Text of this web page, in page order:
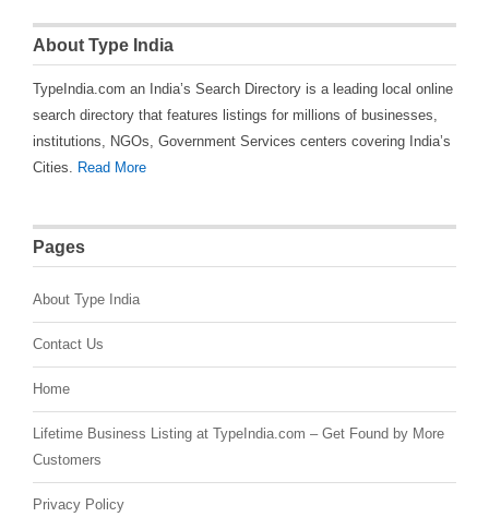
About Type India
TypeIndia.com an India’s Search Directory is a leading local online
search directory that features listings for millions of businesses,
institutions, NGOs, Government Services centers covering India’s
Cities.
Read More
Pages
About Type India
Contact Us
Home
Lifetime Business Listing at TypeIndia.com – Get Found by More
Customers
Privacy Policy